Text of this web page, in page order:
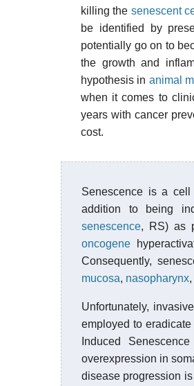
killing the senescent
be identified by
potentially go on to
the growth and
hypothesis in animal
when it comes to
years with cancer
cost.
Senescence is a cell
addition to being
senescence, RS) as
oncogene
Consequently,
mucosa, nasopharynx
Unfortunately,
employed to
Induced
overexpression in
disease progression